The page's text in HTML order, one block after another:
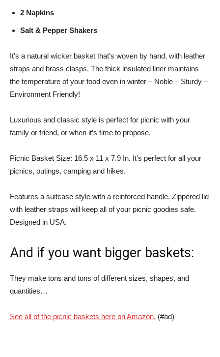
2 Napkins
Salt & Pepper Shakers
It’s a natural wicker basket that’s woven by hand, with leather
straps and brass clasps. The thick insulated liner maintains
the temperature of your food even in winter – Noble – Sturdy –
Environment Friendly!
Luxurious and classic style is perfect for picnic with your
family or friend, or when it’s time to propose.
Picnic Basket Size: 16.5 x 11 x 7.9 In. It’s perfect for all your
picnics, outings, camping and hikes.
Features a suitcase style with a reinforced handle. Zippered lid
with leather straps will keep all of your picnic goodies safe.
Designed in USA.
And if you want bigger baskets:
They make tons and tons of different sizes, shapes, and
quantities…
See all of the picnic baskets here on Amazon. (#ad)